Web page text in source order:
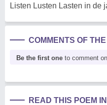
Listen Lusten Lasten in de
COMMENTS OF THE
Be the first one to comment
READ THIS POEM